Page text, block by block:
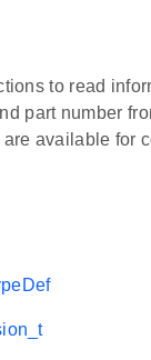
to read
part number
available for